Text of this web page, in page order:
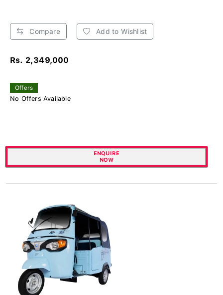
Compare Add to Wishlist
Rs. 2,349,000
Offers
No Offers Available
ENQUIRE
NOW